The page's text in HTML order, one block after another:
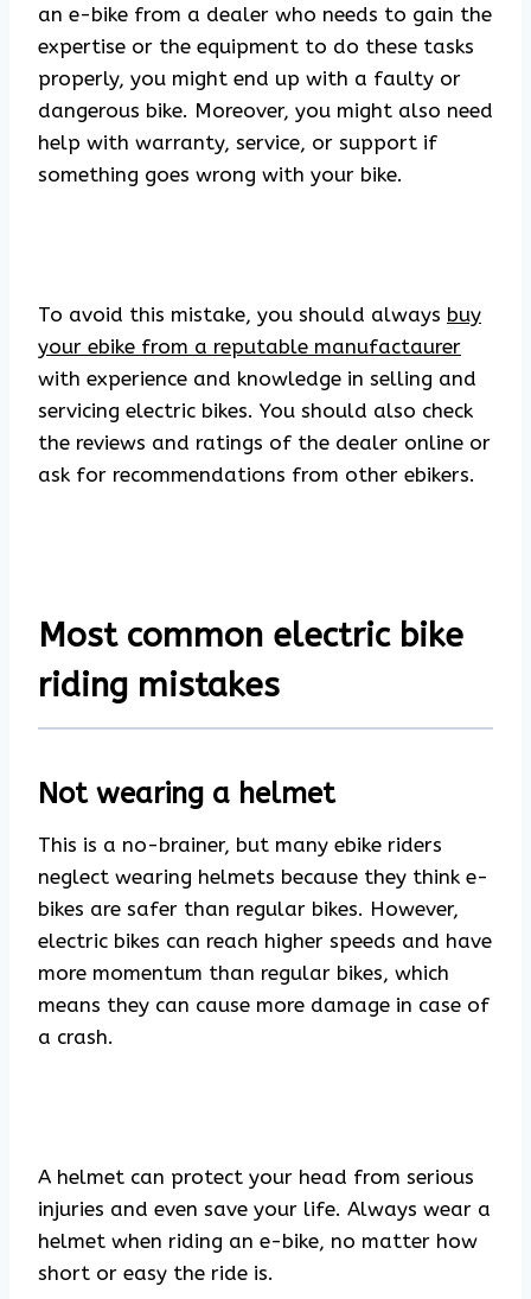
an e-bike from a dealer who needs to gain the
expertise or the equipment to do these tasks
properly, you might end up with a faulty or
dangerous bike. Moreover, you might also need
help with warranty, service, or support if
something goes wrong with your bike.
To avoid this mistake, you should always buy
your ebike from a reputable manufactaurer
with experience and knowledge in selling and
servicing electric bikes. You should also check
the reviews and ratings of the dealer online or
ask for recommendations from other ebikers.
Most common electric bike
riding mistakes
Not wearing a helmet
This is a no-brainer, but many ebike riders
neglect wearing helmets because they think e-
bikes are safer than regular bikes. However,
electric bikes can reach higher speeds and have
more momentum than regular bikes, which
means they can cause more damage in case of
a crash.
A helmet can protect your head from serious
injuries and even save your life. Always wear a
helmet when riding an e-bike, no matter how
short or easy the ride is.